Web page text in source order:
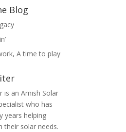
Blog
A time to play
is an Amish Solar
who has
years helping
their solar needs.